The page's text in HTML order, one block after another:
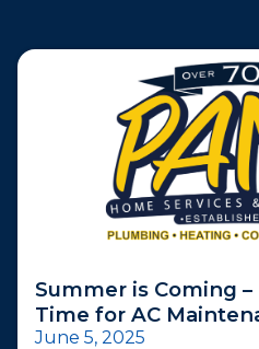
Summer is Coming
Time for AC
June 5, 2025